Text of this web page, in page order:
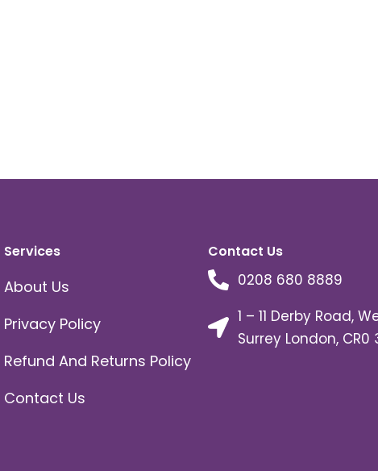
Services
About Us
Privacy Policy
Refund And Returns Policy
Contact Us
Contact Us
0208 680 8889
1 – 11 Derby Road,
Surrey London, CR0